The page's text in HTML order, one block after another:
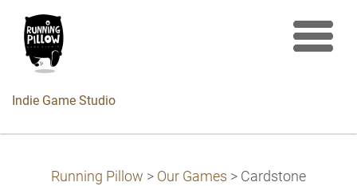
Indie Game Studio
Running Pillow > Our Games > Cardstone